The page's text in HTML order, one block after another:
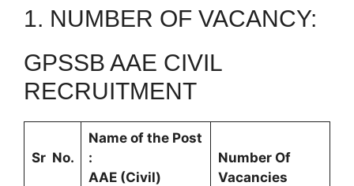
1. NUMBER OF VACANCY:
GPSSB AAE CIVIL
RECRUITMENT
Sr No.
Name of the Post
:
AAE (Civil)
Number Of
Vacancies